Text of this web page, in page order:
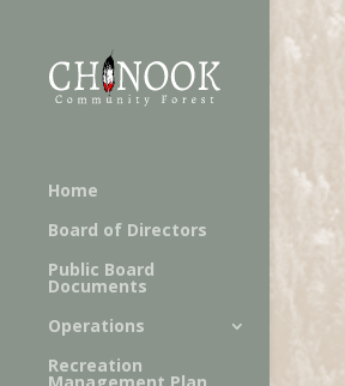
Home
Board of Directors
Public Board
Documents
Operations
Recreation